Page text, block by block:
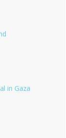
in Gaza